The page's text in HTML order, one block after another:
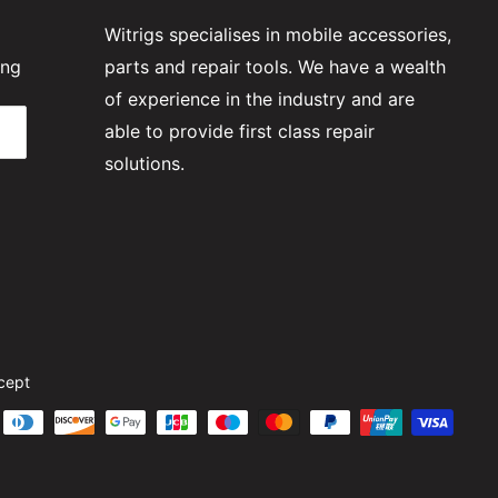
Witrigs specialises in mobile accessories,
parts and repair tools. We have a wealth
of experience in the industry and are
able to provide first class repair
solutions.